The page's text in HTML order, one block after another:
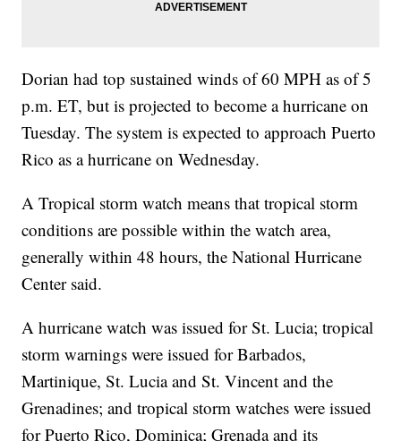
Dorian had top sustained winds of 60 MPH as of 5
p.m. ET, but is projected to become a hurricane on
Tuesday. The system is expected to approach Puerto
Rico as a hurricane on Wednesday.
A Tropical storm watch means that tropical storm
conditions are possible within the watch area,
generally within 48 hours, the National Hurricane
Center said.
A hurricane watch was issued for St. Lucia; tropical
storm warnings were issued for Barbados,
Martinique, St. Lucia and St. Vincent and the
Grenadines; and tropical storm watches were issued
for Puerto Rico, Dominica; Grenada and its